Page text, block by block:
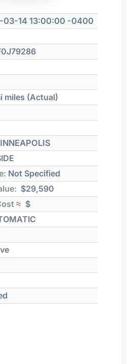
03-14 13:00:00 -0400
miles (Actual)
Not Specified
$29,590
≈ $